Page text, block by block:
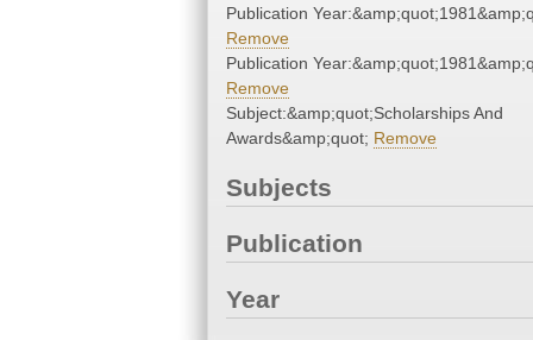
Publication
Remove
Publication
Remove
Subject:&amp;quot;Scholarships And
Awards&amp;quot; Remove
Subjects
Publication
Year